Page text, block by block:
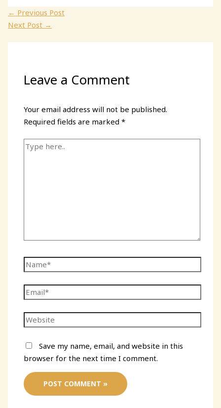
← Previous Post
Next Post →
Leave a Comment
Your email address will not be published.
Required fields are marked*
Type
Name*
Email*
Website
Save my name, email, and website in this
browser for the next time I comment.